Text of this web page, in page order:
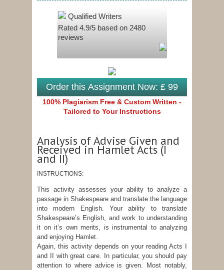
Qualified Writers
Rated 4.9/5 based on 2480
reviews
Order this Assignment Now: £ 99
100% Plagiarism Free & Custom Written -
Tailored to Your Instructions
Analysis of Advise Given and
Received in Hamlet Acts (I
and II)
INSTRUCTIONS:
This activity assesses your ability to analyze a
passage in Shakespeare and translate the language
into modern English. Your ability to translate
Shakespeare’s English, and work to understanding
it on it’s own merits, is instrumental to analyzing
and enjoying Hamlet.
Again, this activity depends on your reading Acts I
and II with great care. In particular, you should pay
attention to where advice is given. Most notably,